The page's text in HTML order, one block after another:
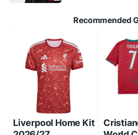
Recommended
Liverpool Home Kit